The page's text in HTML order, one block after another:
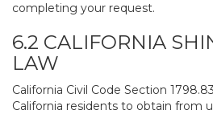
completing your request.
6.2 CALIFORNIA
LAW
California Civil Code Section
California residents to obtain from